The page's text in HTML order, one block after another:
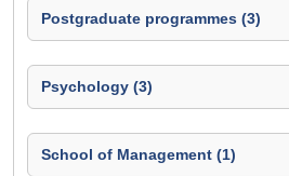
Postgraduate programmes (3)
Psychology (3)
School of Management (1)